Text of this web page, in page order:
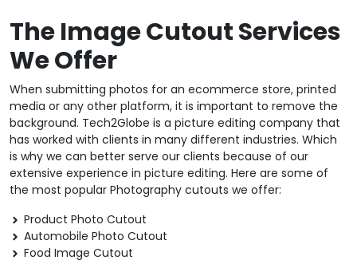
The Image Cutout Services
We Offer
When submitting photos for an ecommerce store, printed
media or any other platform, it is important to remove the
background. Tech2Globe is a picture editing company that
has worked with clients in many different industries. Which
is why we can better serve our clients because of our
extensive experience in picture editing. Here are some of
the most popular Photography cutouts we offer:
Product Photo Cutout
Automobile Photo Cutout
Food Image Cutout